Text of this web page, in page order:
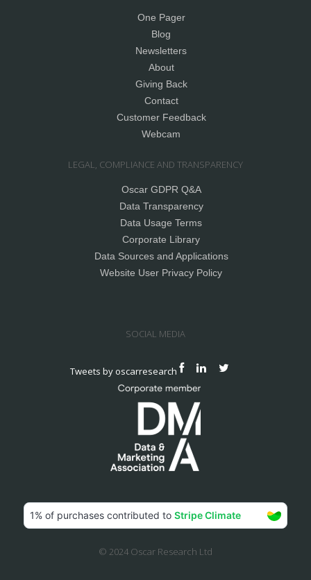
One Pager
Blog
Newsletters
About
Giving Back
Contact
Customer Feedback
Webcam
LEGAL, COMPLIANCE AND TRANSPARENCY
Oscar GDPR Q&A
Data Transparency
Data Usage Terms
Corporate Library
Data Sources and Applications
Website User Privacy Policy
SOCIAL MEDIA
Tweets by oscarresearch
© 2024 Oscar Research Ltd